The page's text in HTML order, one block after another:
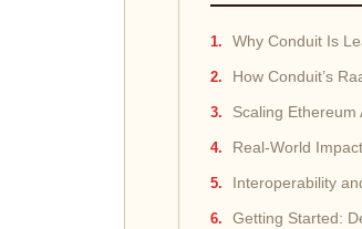
Why Conduit Is
How Conduit’s
Scaling Ethereum
Real-World
Interoperability
Getting Started: